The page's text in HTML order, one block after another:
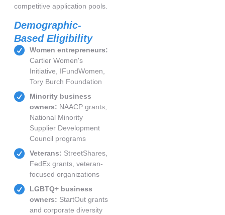
competitive application pools.
Demographic-
Based Eligibility
Women entrepreneurs:
Cartier Women's
Initiative, IFundWomen,
Tory Burch Foundation
Minority business
owners: NAACP grants,
National Minority
Supplier Development
Council programs
Veterans: StreetShares,
FedEx grants, veteran-
focused organizations
LGBTQ+ business
owners: StartOut grants
and corporate diversity